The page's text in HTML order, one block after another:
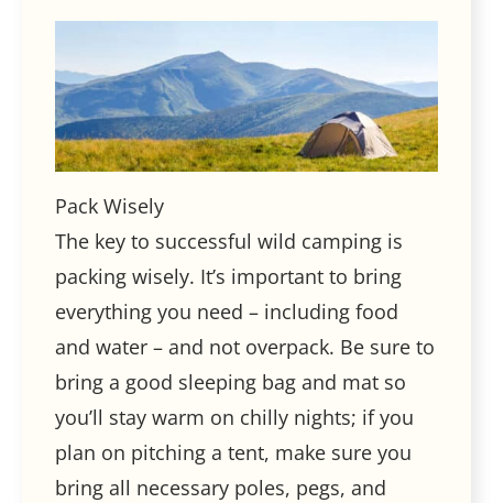
Pack Wisely
The key to successful wild camping is
packing wisely. It’s important to bring
everything you need – including food
and water – and not overpack. Be sure to
bring a good sleeping bag and mat so
you’ll stay warm on chilly nights; if you
plan on pitching a tent, make sure you
bring all necessary poles, pegs, and